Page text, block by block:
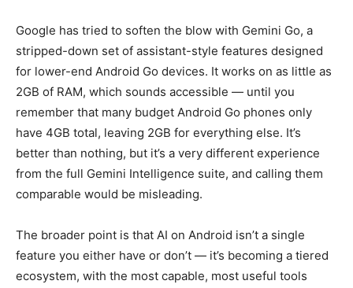
Google has tried to soften the blow with Gemini Go, a
stripped-down set of assistant-style features designed
for lower-end Android Go devices. It works on as little as
2GB of RAM, which sounds accessible — until you
remember that many budget Android Go phones only
have 4GB total, leaving 2GB for everything else. It’s
better than nothing, but it’s a very different experience
from the full Gemini Intelligence suite, and calling them
comparable would be misleading.
The broader point is that AI on Android isn’t a single
feature you either have or don’t — it’s becoming a tiered
ecosystem, with the most capable, most useful tools